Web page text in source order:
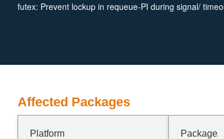
futex: Prevent lockup in requeue-PI during signal/
Affected Packages
Platform Package